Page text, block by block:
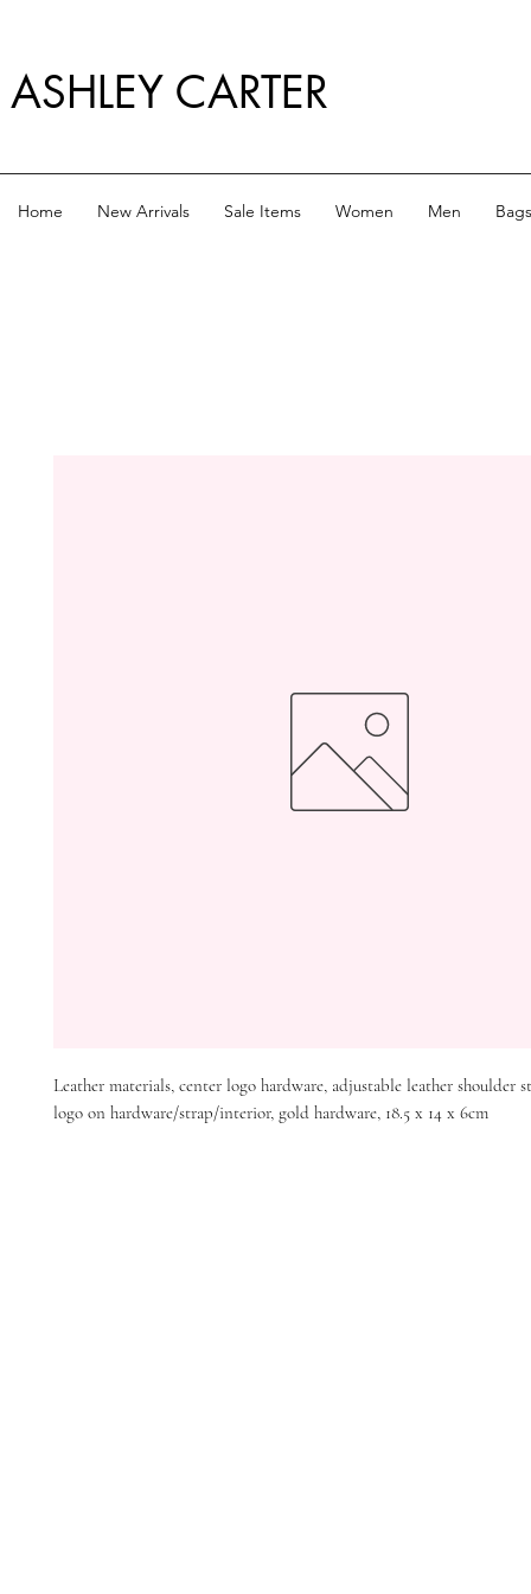
ASHLEY CARTER
Home New Arrivals Sale Items Women Men Bags
Leather materials, center logo hardware, adjustable leather shoulder
logo on hardware/strap/interior, gold hardware, 18.5 x 14 x 6cm